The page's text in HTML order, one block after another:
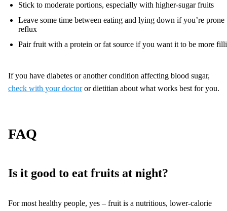
Stick to moderate portions, especially with higher-sugar fruits
Leave some time between eating and lying down if you’re prone
reflux
Pair fruit with a protein or fat source if you want it to be more
If you have diabetes or another condition affecting blood sugar,
check with your doctoror dietitian about what works best for you.
FAQ
Is it good to eat fruits at night?
For most healthy people, yes – fruit is a nutritious, lower-calorie